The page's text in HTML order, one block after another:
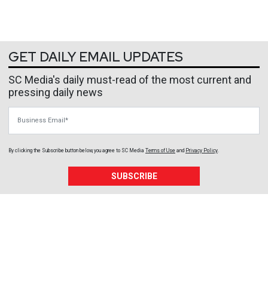
GET DAILY EMAIL UPDATES
SC Media's daily must-read of the most current and
pressing daily news
By clicking the Subscribe button below, you agree to SC Media Terms of Use and Privacy Policy.
SUBSCRIBE